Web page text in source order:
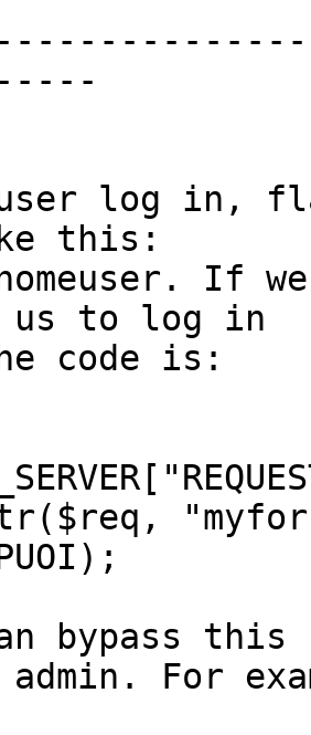
user log in,
this:
to log in
code is:
bypass
For